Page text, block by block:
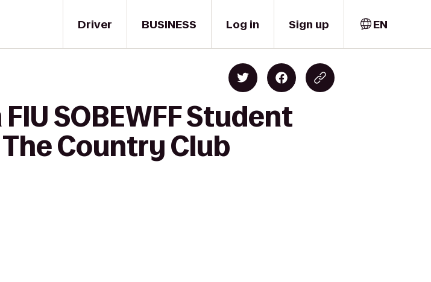
Driver BUSINESS Log in Sign up EN
SOBEWFF Student
Country Club